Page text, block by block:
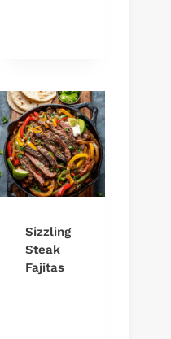
Sizzling
Steak
Fajitas